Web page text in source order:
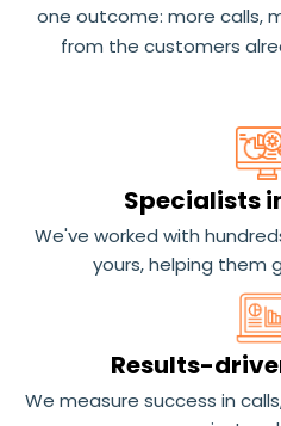
one outcome: more calls,
from the customers
Specialists
We've worked with
yours, helping them
Results-
We measure success in